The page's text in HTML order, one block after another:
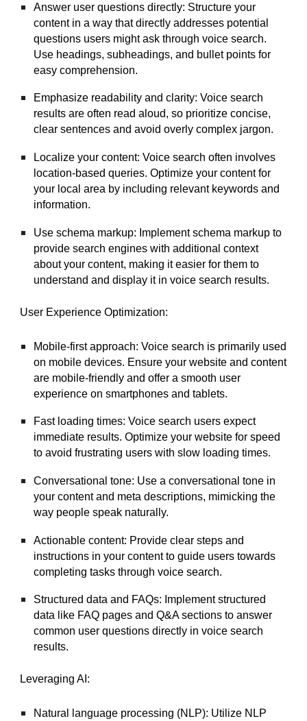
Answer user questions directly: Structure your
content in a way that directly addresses potential
questions users might ask through voice search.
Use headings, subheadings, and bullet points for
easy comprehension.
Emphasize readability and clarity: Voice search
results are often read aloud, so prioritize concise,
clear sentences and avoid overly complex jargon.
Localize your content: Voice search often involves
location-based queries. Optimize your content for
your local area by including relevant keywords and
information.
Use schema markup: Implement schema markup to
provide search engines with additional context
about your content, making it easier for them to
understand and display it in voice search results.
User Experience Optimization:
Mobile-first approach: Voice search is primarily used
on mobile devices. Ensure your website and content
are mobile-friendly and offer a smooth user
experience on smartphones and tablets.
Fast loading times: Voice search users expect
immediate results. Optimize your website for speed
to avoid frustrating users with slow loading times.
Conversational tone: Use a conversational tone in
your content and meta descriptions, mimicking the
way people speak naturally.
Actionable content: Provide clear steps and
instructions in your content to guide users towards
completing tasks through voice search.
Structured data and FAQs: Implement structured
data like FAQ pages and Q&A sections to answer
common user questions directly in voice search
results.
Leveraging AI:
Natural language processing (NLP): Utilize NLP